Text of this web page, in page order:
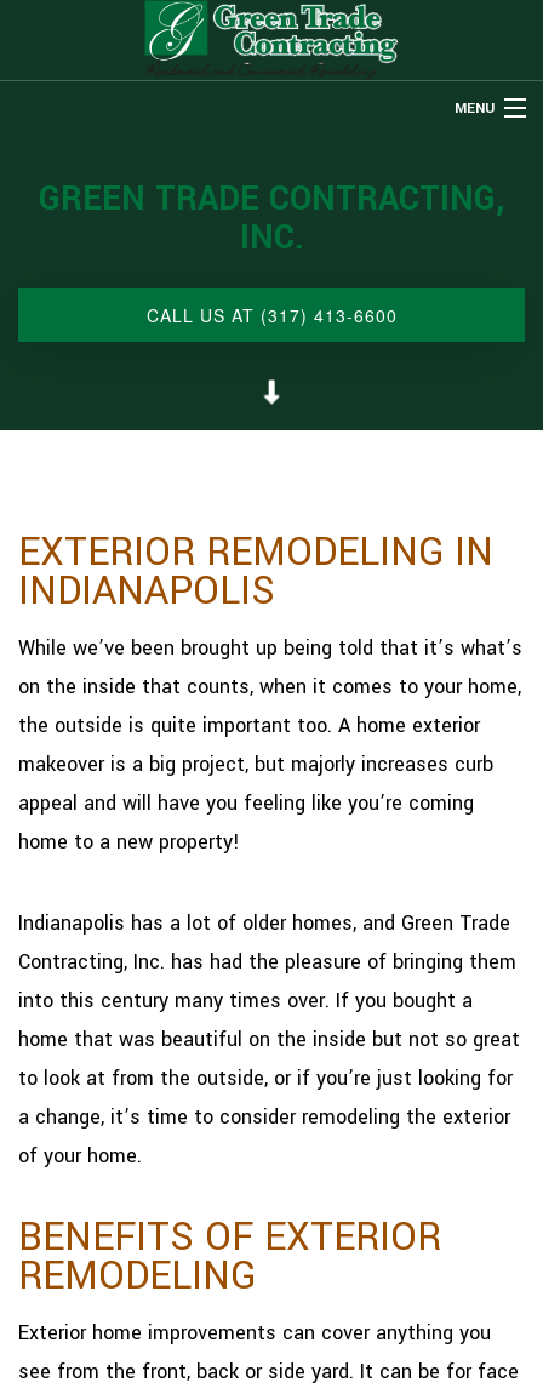
MENU
ABOUT US
RESTORATION
OTHER SERVICES
GREEN TRADE CONTRACTING,
INC.
CALL US AT (317) 413-6600
EXTERIOR REMODELING IN
INDIANAPOLIS
While we’ve been brought up being told that it’s what’s
on the inside that counts, when it comes to your home,
the outside is quite important too. A home exterior
makeover is a big project, but majorly increases curb
appeal and will have you feeling like you’re coming
home to a new property!
Indianapolis has a lot of older homes, and Green Trade
Contracting, Inc. has had the pleasure of bringing them
into this century many times over. If you bought a
home that was beautiful on the inside but not so great
to look at from the outside, or if you’re just looking for
a change, it’s time to consider remodeling the exterior
of your home.
BENEFITS OF EXTERIOR
REMODELING
Exterior home improvements can cover anything you
see from the front, back or side yard. It can be for face